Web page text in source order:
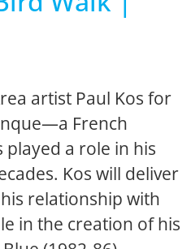
artist Paul Kos for
French
a role in his
Kos will deliver
relationship with
in the creation of his